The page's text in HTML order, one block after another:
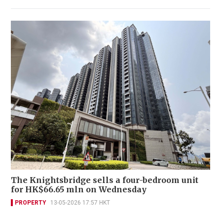
The Knightsbridge sells a four-bedroom unit
for HK$66.65 mln on Wednesday
PROPERTY 13-05-2026 17:57 HKT